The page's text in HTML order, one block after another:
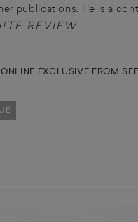
publications. He is a
REVIEW.
EXCLUSIVE FROM